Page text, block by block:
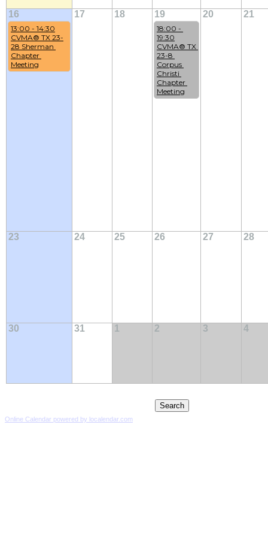
16
13:00 - 14:30
CVMA® TX 23-
28 Sherman
Chapter
Meeting
17 18 19
18:00 -
19:30
CVMA® TX
23-8
Corpus
Christi
Chapter
Meeting
20 21
23 24 25 26 27 28
30 31 1 2 3 4
Online Calendar powered by localendar.com